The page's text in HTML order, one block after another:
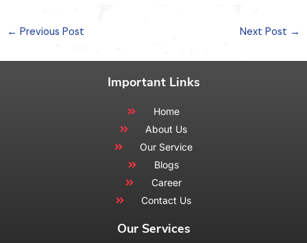
← Previous Post Next Post →
Important Links
Home
About Us
Our Service
Blogs
Career
Contact Us
Our Services